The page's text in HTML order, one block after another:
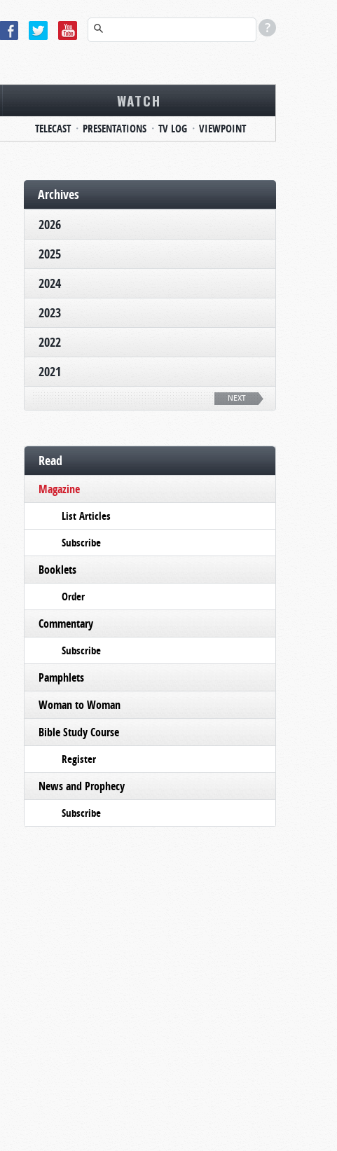
WATCH
TELECAST PRESENTATIONS TV LOG VIEWPOINT
Archives
2026
2025
2024
2023
2022
2021
NEXT
Read
Magazine
List Articles
Subscribe
Booklets
Order
Commentary
Subscribe
Pamphlets
Woman to Woman
Bible Study Course
Register
News and Prophecy
Subscribe